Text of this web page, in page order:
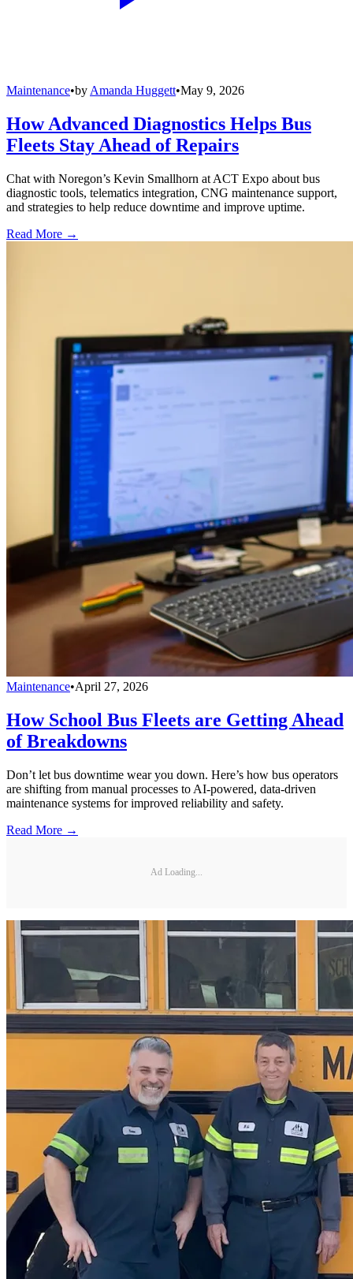
Maintenance•by Amanda Huggett•May 9, 2026
How Advanced Diagnostics Helps Bus
Fleets Stay Ahead of Repairs
Chat with Noregon’s Kevin Smallhorn at ACT Expo about bus
diagnostic tools, telematics integration, CNG maintenance support,
and strategies to help reduce downtime and improve uptime.
Read More →
Maintenance•April 27, 2026
How School Bus Fleets are Getting Ahead
of Breakdowns
Don’t let bus downtime wear you down. Here’s how bus operators
are shifting from manual processes to AI-powered, data-driven
maintenance systems for improved reliability and safety.
Read More →
Ad Loading...